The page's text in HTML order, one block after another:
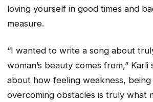
loving yourself in good times and
measure.
“I wanted to write a song about
woman’s beauty comes from,” Karli
about how feeling weakness,
overcoming obstacles is truly what